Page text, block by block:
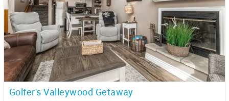
Golfer's Valleywood Getaway